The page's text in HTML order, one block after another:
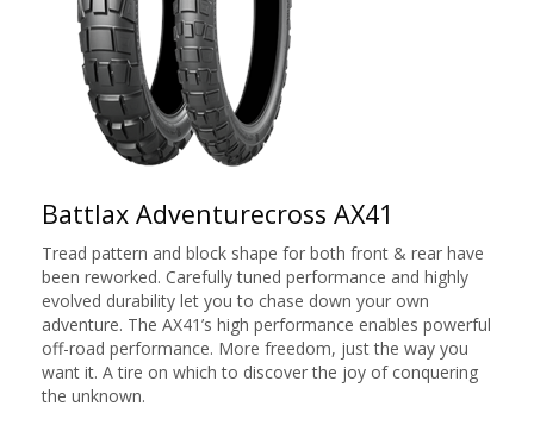
Battlax Adventurecross AX41
Tread pattern and block shape for both front & rear have
been reworked. Carefully tuned performance and highly
evolved durability let you to chase down your own
adventure. The AX41’s high performance enables powerful
off-road performance. More freedom, just the way you
want it. A tire on which to discover the joy of conquering
the unknown.